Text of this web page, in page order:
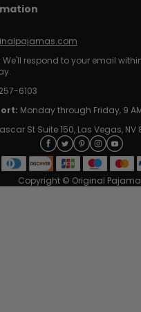
We'll respond to your email
6103
Monday through Friday, 9 AM
St Suite 150, Las Vegas, NV
Copyright © Original